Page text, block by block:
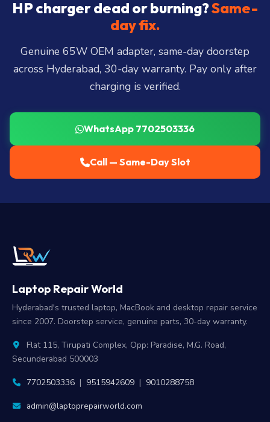
City, Madhapur, Gachibowli, Kondapur, Kukatpally,
Miyapur, Ameerpet, Dilsukhnagar, Mehdipatnam,
LB Nagar, Uppal, and 25+ more
HP charger dead or burning?Same-
day fix.
Genuine 65W OEM adapter, same-day doorstep
across Hyderabad, 30-day warranty. Pay only after
charging is verified.
WhatsApp 7702503336
Call — Same-Day Slot
Laptop Repair World
Hyderabad's trusted laptop, MacBook and desktop repair service
since 2007. Doorstep service, genuine parts, 30-day warranty.
Flat 115, Tirupati Complex, Opp: Paradise, M.G. Road,
Secunderabad 500003
7702503336 | 9515942609 | 9010288758
admin@laptoprepairworld.com